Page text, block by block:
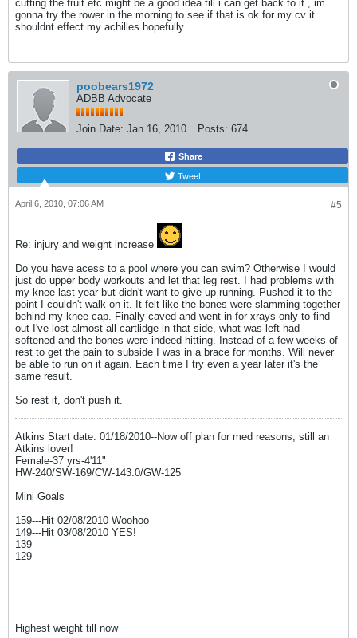
cutting the fruit etc might be a good idea till i can get back to it , im
gonna try the rower in the morning to see if that is ok for my cv it
shouldnt effect my achilles hopefully
poobears1972
ADBB Advocate
Join Date: Jan 16, 2010 Posts: 674
Share
Tweet
#5
April 6, 2010, 07:06 AM
Re: injury and weight increase
Do you have acess to a pool where you can swim? Otherwise I would
just do upper body workouts and let that leg rest. I had problems with
my knee last year but didn't want to give up running. Pushed it to the
point I couldn't walk on it. It felt like the bones were slamming together
behind my knee cap. Finally caved and went in for xrays only to find
out I've lost almost all cartlidge in that side, what was left had
softened and the bones were indeed hitting. Instead of a few weeks of
rest to get the pain to subside I was in a brace for months. Will never
be able to run on it again. Each time I try even a year later it's the
same result.
So rest it, don't push it.
Atkins Start date: 01/18/2010--Now off plan for med reasons, still an
Atkins lover!
Female-37 yrs-4'11"
HW-240/SW-169/CW-143.0/GW-125
Mini Goals
159---Hit 02/08/2010 Woohoo
149---Hit 03/08/2010 YES!
139
129
Highest weight till now